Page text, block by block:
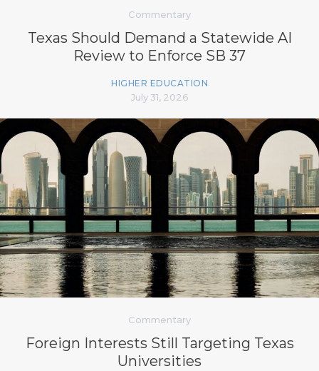
Commentary
Texas Should Demand a Statewide AI
Review to Enforce SB 37
HIGHER EDUCATION
July 31, 2026
Commentary
Foreign Interests Still Targeting Texas
Universities